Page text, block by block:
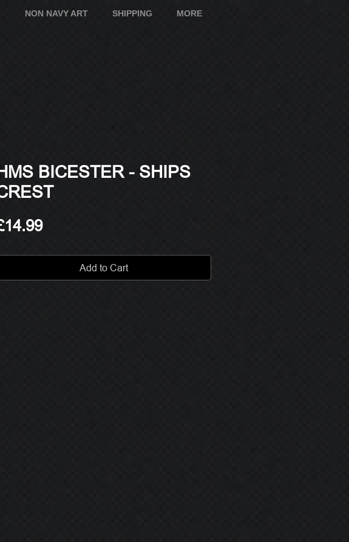
NON NAVY ART SHIPPING MORE
BICESTER - SHIPS
Price
Add to Cart